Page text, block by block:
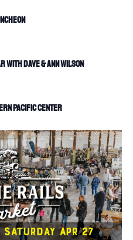
Dave & Ann Wilson
Pacific Center